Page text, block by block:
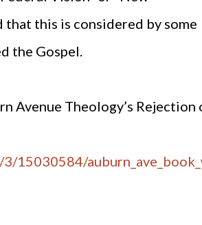
that this is considered by some
the Gospel.
Avenue Theology’s Rejection
15030584/